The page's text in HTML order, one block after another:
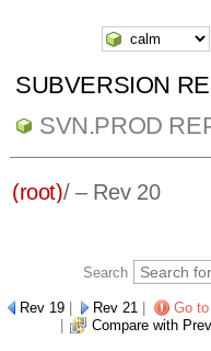
SUBVERSION
SVN.PROD
(root)/ – Rev 20
Search
Rev 19 Rev 21 Go
Compare with